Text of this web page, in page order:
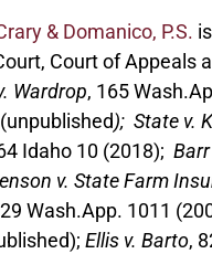
& Domanico, P.S.
Court of Appeals
Wardrop, 165
); State v.
Idaho 10 (2018); Barr
v. State Farm
Wash.App. 1011
Ellis v. Barto,